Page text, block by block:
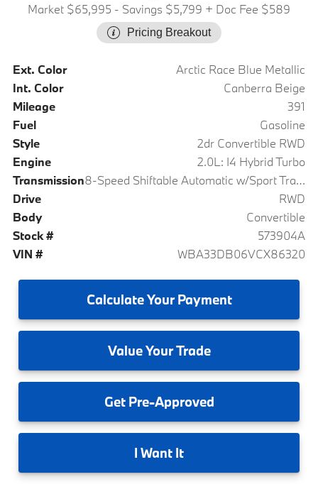
Market $65,995 - Savings $5,799 + Doc Fee $589
Pricing Breakout
Ext. Color
Arctic Race Blue Metallic
Int. Color
Canberra Beige
Mileage
391
Fuel
Gasoline
Style
2dr Convertible RWD
Engine
2.0L: I4 Hybrid Turbo
Transmission
8-Speed Shiftable Automatic w/Sport Transmission
Drive
RWD
Body
Convertible
Stock #
573904A
VIN #
WBA33DB06VCX86320
CalculateYour Payment
ValueYour Trade
GetPre-Approved
I Want It